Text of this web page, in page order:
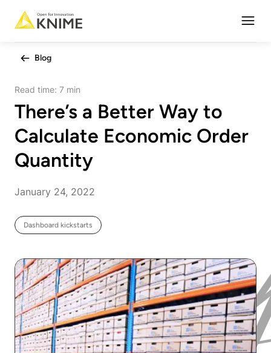
Blog
Read time: 7 min
There’s a Better Way to
Calculate Economic Order
Quantity
January 24, 2022
Dashboard kickstarts